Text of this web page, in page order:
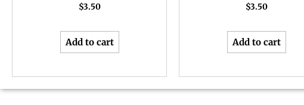
$3.50
Add to cart
$3.50
Add to cart